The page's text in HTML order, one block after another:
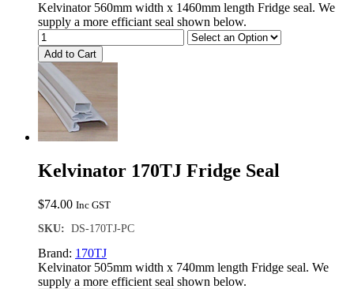
Kelvinator 560mm width x 1460mm length Fridge seal. We
supply a more efficiant seal shown below.
Add to Cart
Kelvinator 170TJ Fridge Seal
$74.00 Inc GST
SKU: DS-170TJ-PC
Brand: 170TJ
Kelvinator 505mm width x 740mm length Fridge seal. We
supply a more efficient seal shown below.